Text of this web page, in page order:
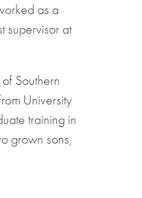
as a
supervisor at
Southern
University
training in
grown sons,